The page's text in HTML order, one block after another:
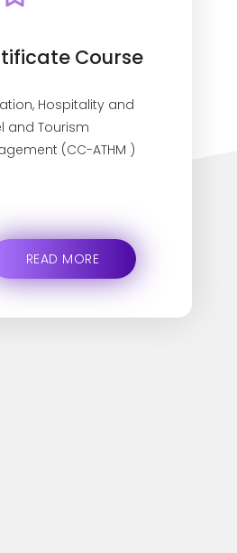
Course
Hospitality and
and Tourism
(CC-ATHM )
READ MORE